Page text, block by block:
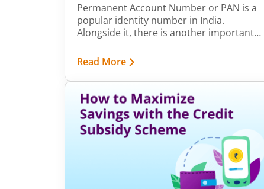
Permanent Account Number or PAN is a
popular identity number in India.
Alongside it, there is another important
TAN is, its importance, and how to make a
TAN application.
Read More